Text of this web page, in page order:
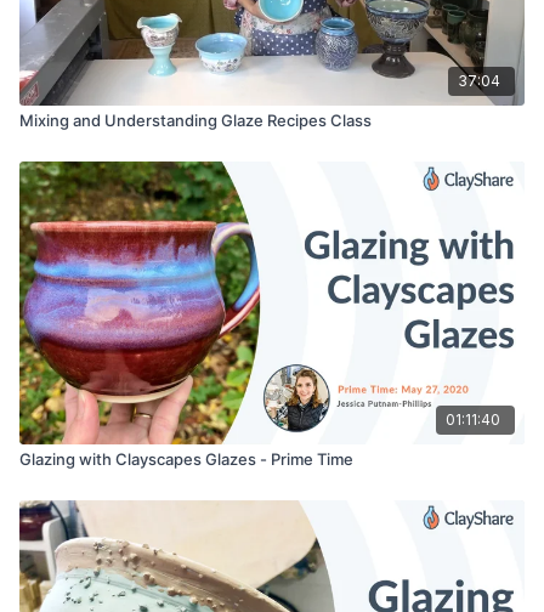
37:04
Mixing and Understanding Glaze Recipes Class
01:11:40
Glazing with Clayscapes Glazes - Prime Time